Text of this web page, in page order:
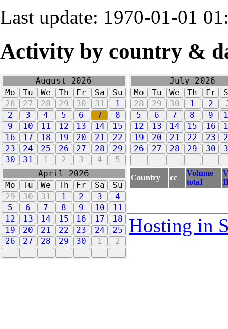
Last update: 1970-01-01
Activity by country &
August 2026
Mo
Tu We Th Fr Sa
Su
26
27 28 29 30 31
1
2
3 4 5 6 7
8
9
10 11 12 13 14
15
16
17 18 19 20 21
22
23
24 25 26 27 28
29
30
31 1 2 3 4 5
July 2026
Mo
Tu We Th Fr
28
29 30 1 2
5
6 7 8 9
12
13 14 15 16
19
20 21 22 23
26
27 28 29 30
April 2026
Mo
Tu We Th Fr Sa
Su
29
30 31 1 2 3
4
5
6 7 8 9 10
11
12
13 14 15 16 17
18
19
20 21 22 23 24
25
26
27 28 29 30 1 2
Country cc
Volume
total
Hosting in